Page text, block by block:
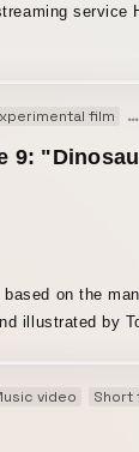
service
song that people
words
of their
Photoshop
film
9:
on the
illustrated by
2D
video Short